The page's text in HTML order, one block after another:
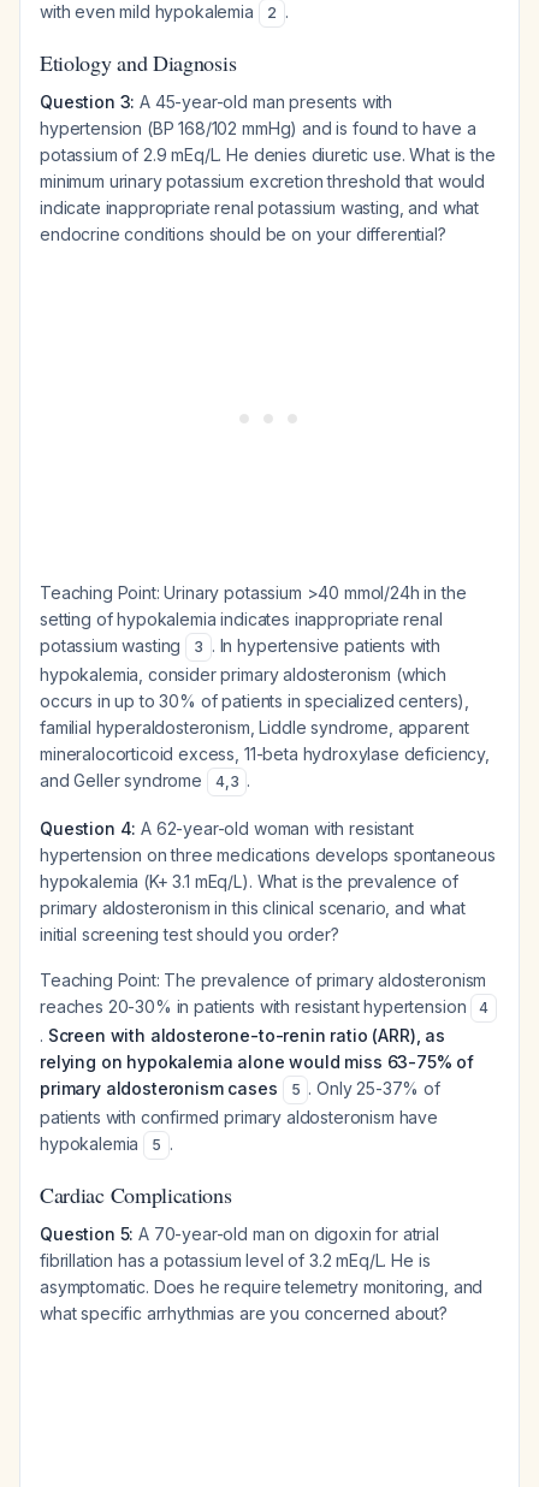
with even mild hypokalemia
2 .
Etiology and Diagnosis
Question 3: A 45-year-old man presents with
hypertension (BP 168/102 mmHg) and is found to have a
potassium of 2.9 mEq/L. He denies diuretic use. What is the
minimum urinary potassium excretion threshold that would
indicate inappropriate renal potassium wasting, and what
endocrine conditions should be on your differential?
Teaching Point: Urinary potassium >40 mmol/24h in the
setting of hypokalemia indicates inappropriate renal
potassium wasting
3 . In hypertensive patients with
hypokalemia, consider primary aldosteronism (which
occurs in up to 30% of patients in specialized centers),
familial hyperaldosteronism, Liddle syndrome, apparent
mineralocorticoid excess, 11-beta hydroxylase deficiency,
and Geller syndrome
4,3 .
Question 4: A 62-year-old woman with resistant
hypertension on three medications develops spontaneous
hypokalemia (K+ 3.1 mEq/L). What is the prevalence of
primary aldosteronism in this clinical scenario, and what
initial screening test should you order?
Teaching Point: The prevalence of primary aldosteronism
reaches 20-30% in patients with resistant hypertension
4
. Screen with aldosterone-to-renin ratio (ARR), as
relying on hypokalemia alone would miss 63-75% of
primary aldosteronism cases
5 . Only 25-37% of
patients with confirmed primary aldosteronism have
hypokalemia
5 .
Cardiac Complications
Question 5: A 70-year-old man on digoxin for atrial
fibrillation has a potassium level of 3.2 mEq/L. He is
asymptomatic. Does he require telemetry monitoring, and
what specific arrhythmias are you concerned about?